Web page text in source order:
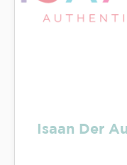
Isaan Der